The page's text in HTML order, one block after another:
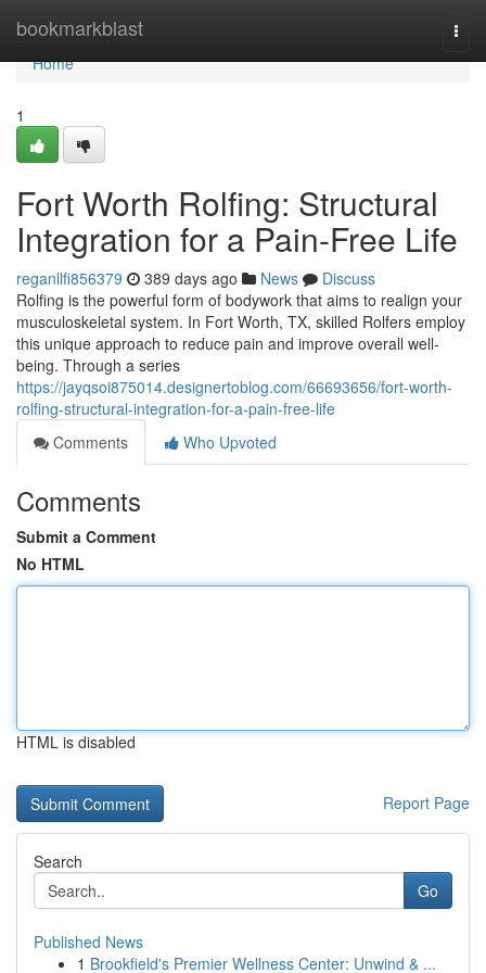
bookmarkblast
Home
Home
1
Fort Worth Rolfing: Structural
Integration for a Pain-Free Life
reganllfi856379 389 days ago News
Discuss
Rolfing is the powerful form of bodywork that aims to realign your
musculoskeletal system. In Fort Worth, TX, skilled Rolfers employ
this unique approach to reduce pain and improve overall well-
being. Through a series
https://jayqsoi875014.designertoblog.com/66693656/fort-worth-
rolfing-structural-integration-for-a-pain-free-life
Comments
Who Upvoted
Comments
Submit a Comment
No HTML
HTML is disabled
Report Page
Search
Go
Published News
1 Brookfield's Premier Wellness Center: Unwind & ...